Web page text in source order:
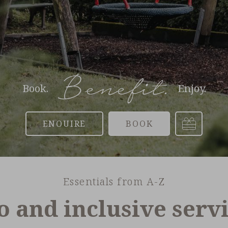
Book. Benefit. Enjoy.
Book
Enquire
Voucher
Essentials from A-Z
and inclusive